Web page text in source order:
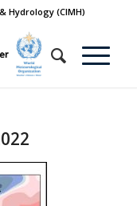
Hydrology (CIMH)